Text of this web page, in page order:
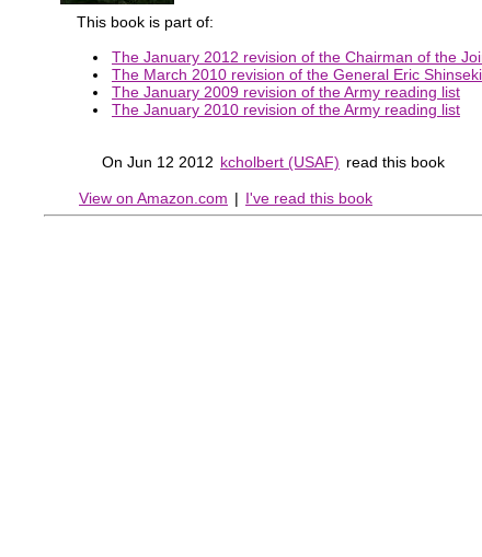
This book is part of:
The January 2012 revision of the Chairman of the
The March 2010 revision of the General Eric
The January 2009 revision of the Army reading list
The January 2010 revision of the Army reading list
On Jun 12 2012 kcholbert (USAF) read this book
View on Amazon.com | I've read this book